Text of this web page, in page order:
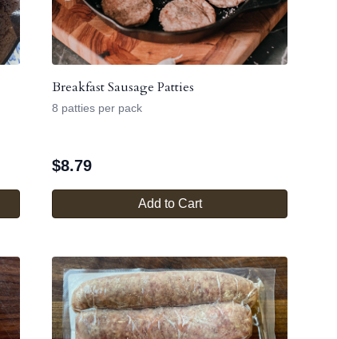
Breakfast Sausage Patties
8 patties per pack
$8.79
Add to Cart